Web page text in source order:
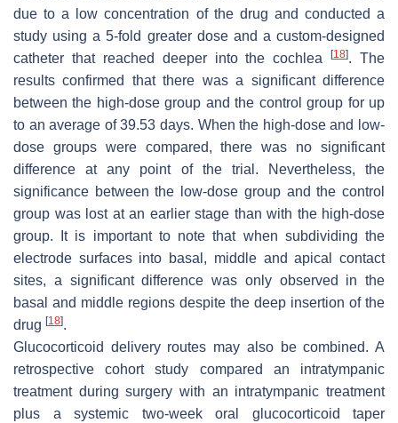
due to a low concentration of the drug and conducted a
study using a 5-fold greater dose and a custom-designed
catheter that reached deeper into the cochlea[18]. The
results confirmed that there was a significant difference
between the high-dose group and the control group for up
to an average of 39.53 days. When the high-dose and low-
dose groups were compared, there was no significant
difference at any point of the trial. Nevertheless, the
significance between the low-dose group and the control
group was lost at an earlier stage than with the high-dose
group. It is important to note that when subdividing the
electrode surfaces into basal, middle and apical contact
sites, a significant difference was only observed in the
basal and middle regions despite the deep insertion of the
drug [18].
Glucocorticoid delivery routes may also be combined. A
retrospective cohort study compared an intratympanic
treatment during surgery with an intratympanic treatment
plus a systemic two-week oral glucocorticoid taper